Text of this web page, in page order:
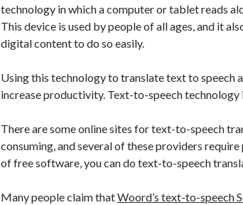
technology in which a computer or tablet reads
This device is used by people of all ages, and it
digital content to do so easily.
Using this technology to translate text to speech
increase productivity. Text-to-speech technology
There are some online sites for text-to-speech
consuming, and several of these providers
of free software, you can do text-to-speech
Many people claim thatWoord’s text-to-speech